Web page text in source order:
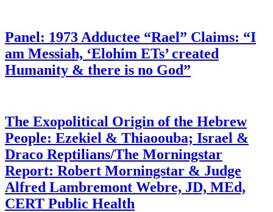
Panel: 1973 Adductee “Rael” Claims: “I
am Messiah, ‘Elohim ETs’ created
Humanity & there is no God”
The Exopolitical Origin of the Hebrew
People: Ezekiel & Thiaoouba; Israel &
Draco Reptilians/The Morningstar
Report: Robert Morningstar & Judge
Alfred Lambremont Webre, JD, MEd,
CERT Public Health